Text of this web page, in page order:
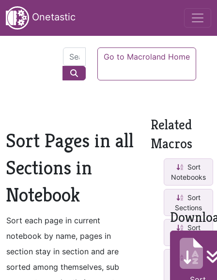
Onetastic
Go to Macroland Home
Sort Pages in all
Sections in
Notebook
Sort each page in current
notebook by name, pages in
section stay in section and are
sorted among themselves, sub
Related
Macros
Sort
Notebooks
Sort
Sections
Sort
Pages
Sort
Selected
Paragraphs